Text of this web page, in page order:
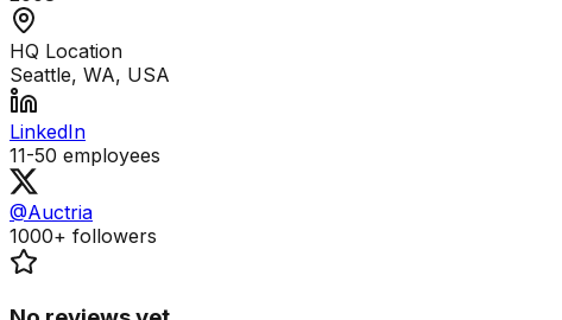
HQ Location
Seattle, WA, USA
LinkedIn
11-50 employees
@Auctria
1000+ followers